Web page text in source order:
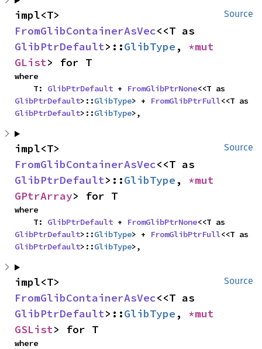
Source
FromGlibContainerAsVec
GlibPtrDefault>::GlibType ,
GList> for T
where
    T:
GlibPtrDefault + FromGlibPtrNone
GlibPtrDefault>::GlibType> + FromGlibPtrFull
GlibPtrDefault>::GlibType>,
Source
FromGlibContainerAsVec
GlibPtrDefault>::GlibType ,
GPtrArray> for T
where
    T:
GlibPtrDefault + FromGlibPtrNone
GlibPtrDefault>::GlibType> + FromGlibPtrFull
GlibPtrDefault>::GlibType>,
Source
FromGlibContainerAsVec
GlibPtrDefault>::GlibType ,
GSList> for T
where